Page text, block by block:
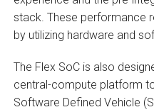
stack. These performance
by utilizing hardware and
The Flex SoC is also
central-compute platform
Software Defined Vehicle